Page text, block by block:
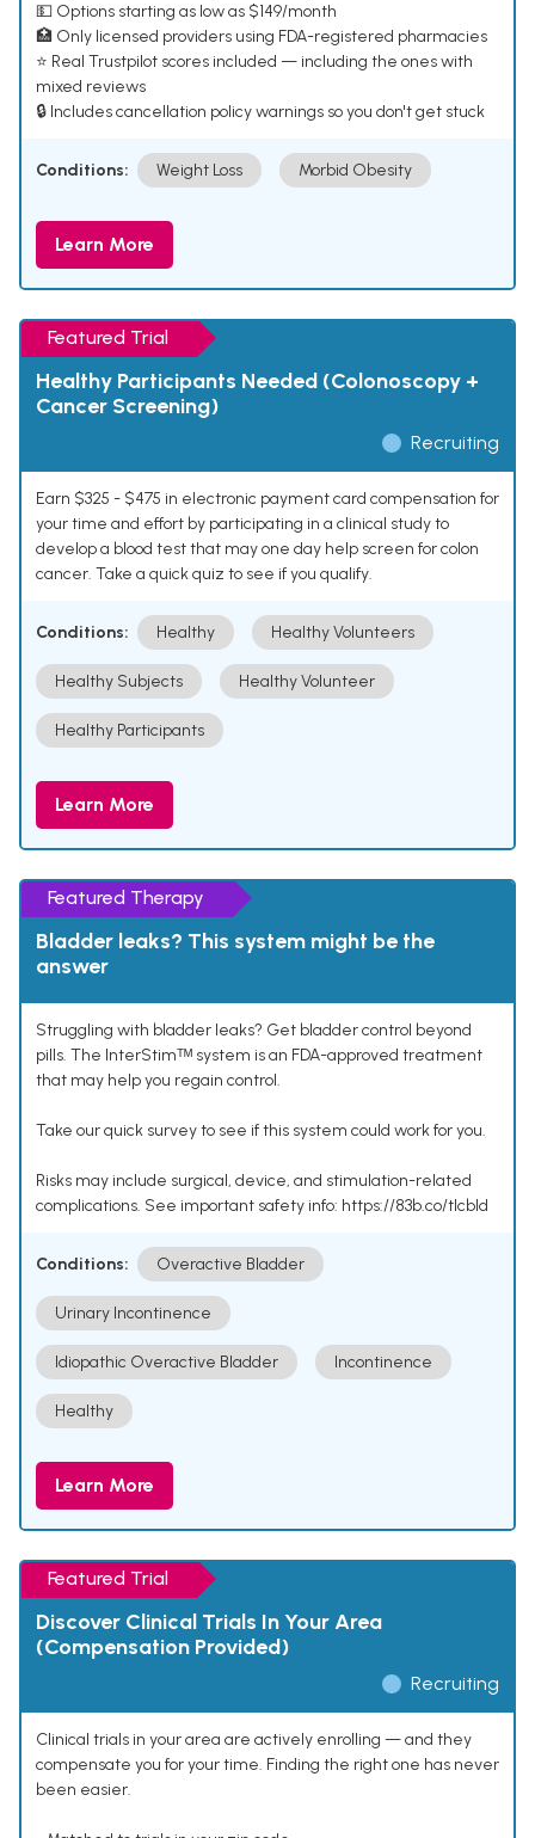
💵 Options starting as low as $149/month
🏥 Only licensed providers using FDA-registered pharmacies
⭐ Real Trustpilot scores included — including the ones with
mixed reviews
🔒 Includes cancellation policy warnings so you don't get stuck
Conditions: Weight Loss Morbid Obesity
Learn More
Featured Trial
Healthy Participants Needed (Colonoscopy +
Cancer Screening)
Recruiting
Earn $325 - $475 in electronic payment card compensation for
your time and effort by participating in a clinical study to
develop a blood test that may one day help screen for colon
cancer. Take a quick quiz to see if you qualify.
Conditions: Healthy Healthy Volunteers
Healthy Subjects Healthy Volunteer
Healthy Participants
Learn More
Featured Therapy
Bladder leaks? This system might be the
answer
Struggling with bladder leaks? Get bladder control beyond
pills. The InterStimᵀᴹ system is an FDA-approved treatment
that may help you regain control.
Take our quick survey to see if this system could work for you.
Risks may include surgical, device, and stimulation-related
complications. See important safety info: https://83b.co/tlcbld
Conditions: Overactive Bladder
Urinary Incontinence
Idiopathic Overactive Bladder Incontinence
Healthy
Learn More
Featured Trial
Discover Clinical Trials In Your Area
(Compensation Provided)
Recruiting
Clinical trials in your area are actively enrolling — and they
compensate you for your time. Finding the right one has never
been easier.